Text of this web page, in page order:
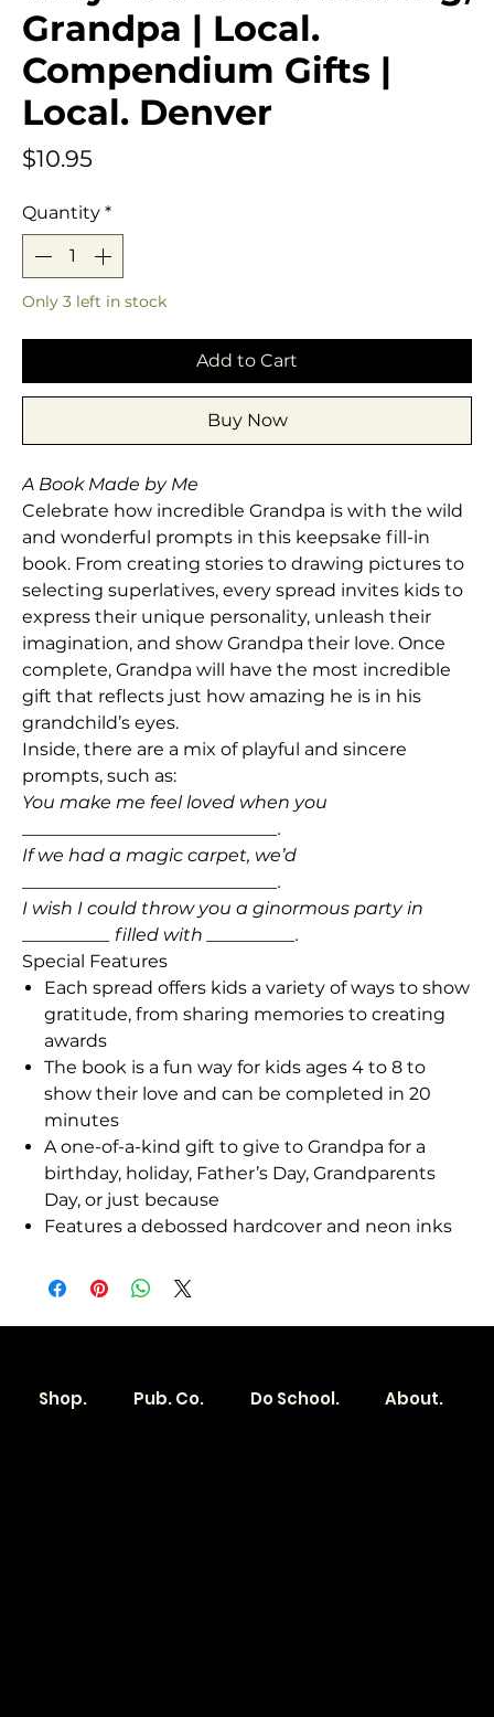
Grandpa | Local.
Compendium Gifts |
Local. Denver
$10.95
Quantity *
Only 3 left in stock
Add to Cart
Buy Now
A Book Made by Me
Celebrate how incredible Grandpa is with the wild
and wonderful prompts in this keepsake fill-in
book. From creating stories to drawing pictures to
selecting superlatives, every spread invites kids to
express their unique personality, unleash their
imagination, and show Grandpa their love. Once
complete, Grandpa will have the most incredible
gift that reflects just how amazing he is in his
grandchild’s eyes.
Inside, there are a mix of playful and sincere
prompts, such as:
You make me feel loved when you
_____________________________.
If we had a magic carpet, we’d
_____________________________.
I wish I could throw you a ginormous party in
__________ filled with __________.
Special Features
Each spread offers kids a variety of ways to show
gratitude, from sharing memories to creating
awards
The book is a fun way for kids ages 4 to 8 to
show their love and can be completed in 20
minutes
A one-of-a-kind gift to give to Grandpa for a
birthday, holiday, Father’s Day, Grandparents
Day, or just because
Features a debossed hardcover and neon inks
Shop. Pub. Co. Do School. About.